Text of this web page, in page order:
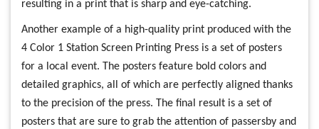
resulting in a print that is sharp and eye-catching.
Another example of a high-quality print produced with the
4 Color 1 Station Screen Printing Press is a set of posters
for a local event. The posters feature bold colors and
detailed graphics, all of which are perfectly aligned thanks
to the precision of the press. The final result is a set of
posters that are sure to grab the attention of passersby and